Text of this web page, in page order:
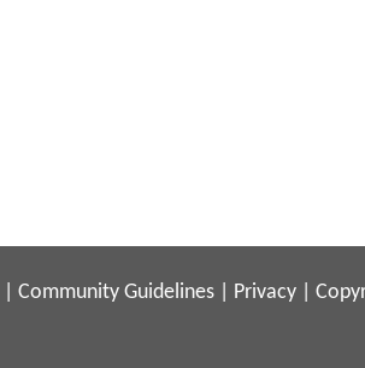
Community Guidelines Privacy